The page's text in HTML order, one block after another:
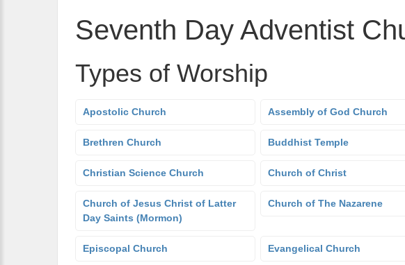
Seventh Day Adventist
Types of Worship
Apostolic Church Assembly of God Church
Brethren Church Buddhist Temple
Christian Science Church Church of Christ
Church of Jesus Christ of Latter
Day Saints (Mormon)
Church of The Nazarene
Episcopal Church Evangelical Church